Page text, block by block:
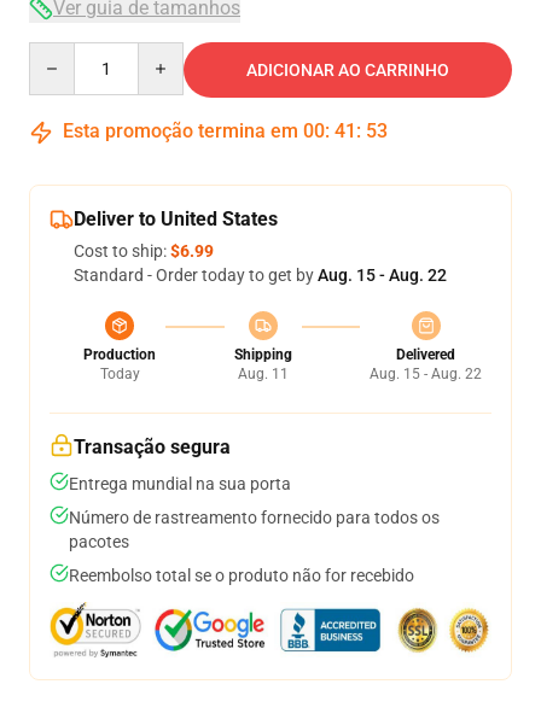
Ver guia de tamanhos
ADICIONAR AO CARRINHO
Esta promoção termina em 00: 41 : 53
Deliver to United States
Cost to ship:$6.99
Standard - Order today to get byAug. 15 - Aug. 22
Production
Today
Shipping
Aug. 11
Delivered
Aug. 15 - Aug. 22
Transação segura
Entrega mundial na sua porta
Número de rastreamento fornecido para todos os
pacotes
Reembolso total se o produto não for recebido